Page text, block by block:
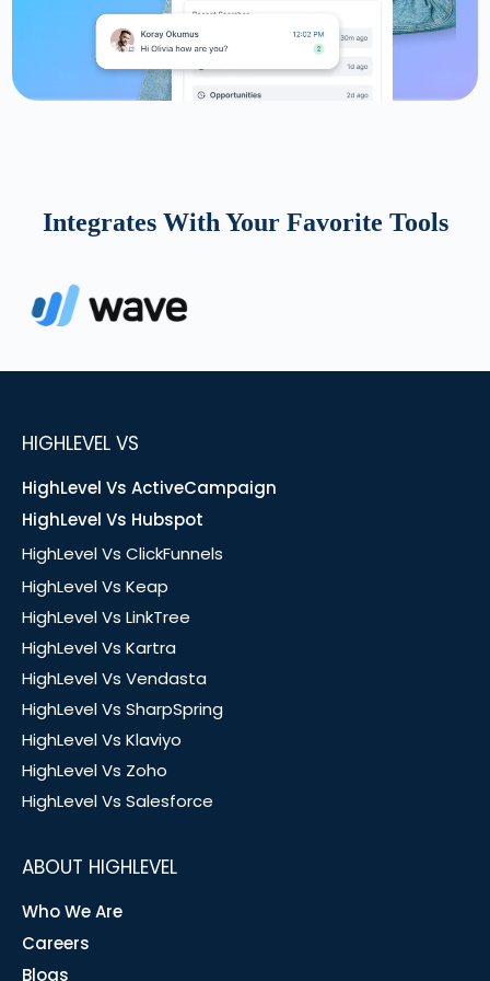
Integrates With Your Favorite Tools
HIGHLEVEL VS
HighLevel Vs ActiveCampaign
HighLevel Vs Hubspot
HighLevel Vs ClickFunnels
HighLevel Vs Keap
HighLevel Vs LinkTree
HighLevel Vs Kartra
HighLevel Vs Vendasta
HighLevel Vs SharpSpring
HighLevel Vs Klaviyo
HighLevel Vs Zoho
HighLevel Vs Salesforce
ABOUT HIGHLEVEL
Who We Are
Careers
Blogs